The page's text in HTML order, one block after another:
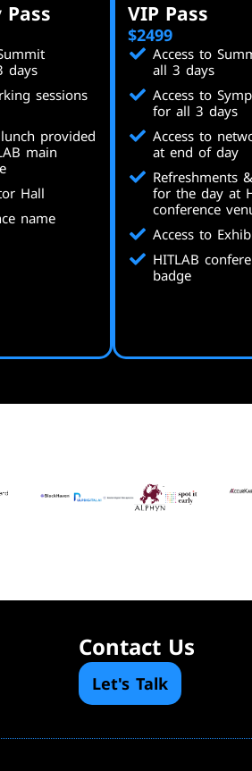
days
sessions
provided
main
Hall
name
VIP Pass
$2499
Access to
all 3 days
Access to
for all 3 days
Access to
at end of day
Refreshments
for the day at
conference
Access to
HITLAB
badge
Contact Us
Let's Talk